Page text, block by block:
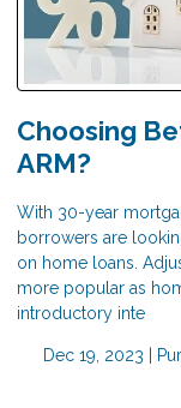
Choosing
ARM?
With 30-year
borrowers are
on home loans.
more popular as
introductory inte
Dec 19, 2023 |